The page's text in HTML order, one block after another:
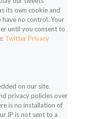
its own cookie and
no control. Your
until you consent to
Twitter Privacy
on our site.
privacy policies over
is no installation of
IP is not sent to a